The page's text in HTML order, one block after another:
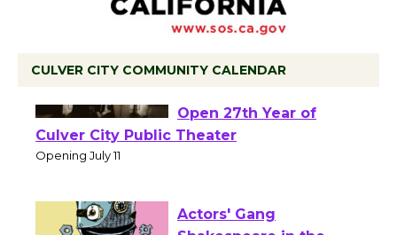
CULVER CITY COMMUNITY CALENDAR
Wizard's Workshop
Open 27th Year of
Culver City Public Theater